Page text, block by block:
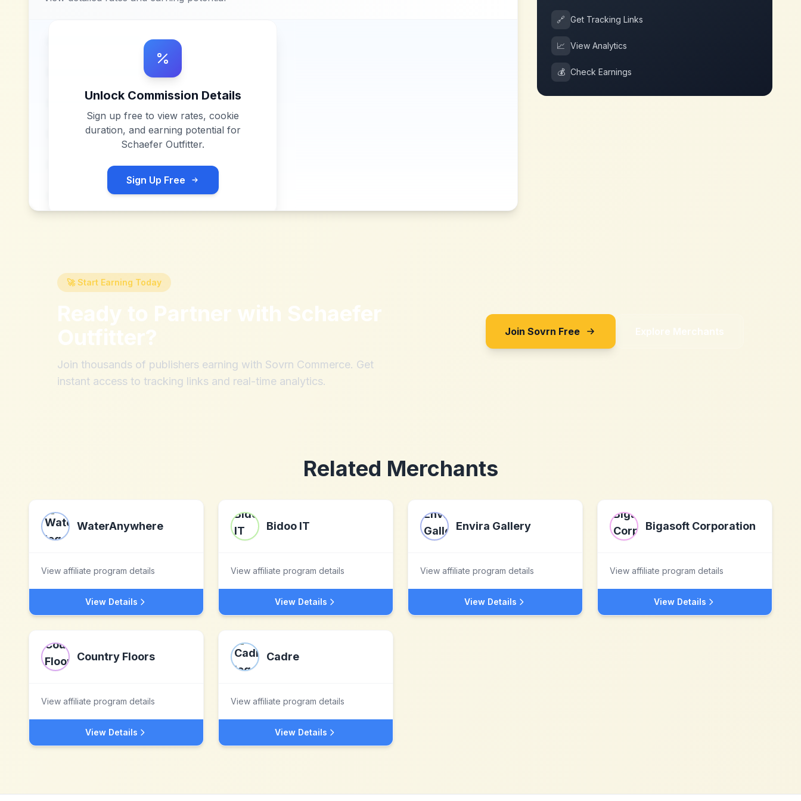
Unlock Commission Details
Sign up free to view rates, cookie
duration, and earning potential for
Schaefer Outfitter.
Sign Up Free
🔗 Get Tracking Links
📈 View Analytics
💰 Check Earnings
🚀 Start Earning Today
Ready to Partner with Schaefer
Outfitter?
Join thousands of publishers earning with Sovrn Commerce. Get
instant access to tracking links and real-time analytics.
Join Sovrn Free Explore Merchants
Related Merchants
WaterAnywhere
View affiliate program details
View Details
Bidoo IT
View affiliate program details
View Details
Envira Gallery
View affiliate program details
View Details
Bigasoft Corporation
View affiliate program details
View Details
Country Floors
View affiliate program details
View Details
Cadre
View affiliate program details
View Details